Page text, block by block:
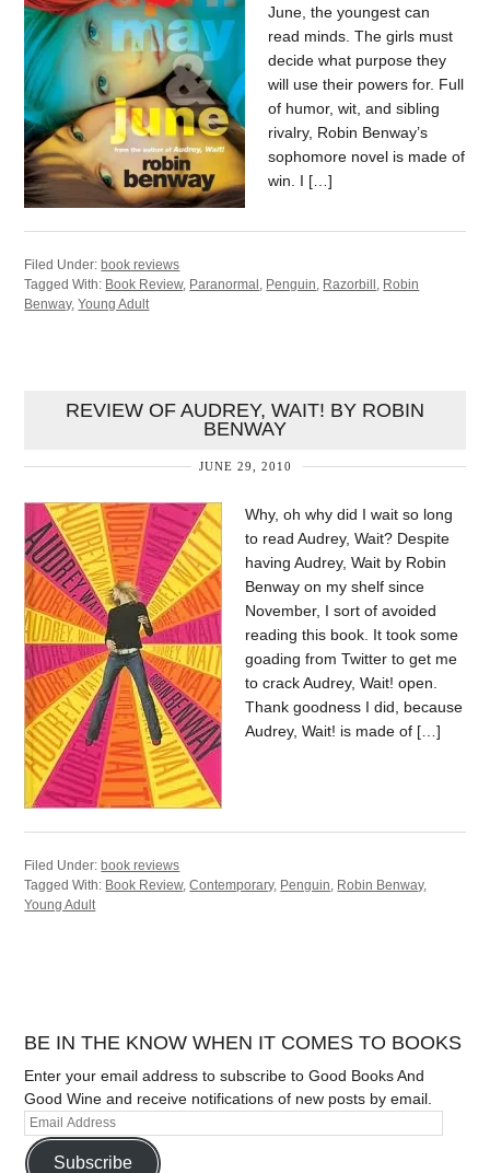
June, the youngest can
read minds. The girls must
decide what purpose they
will use their powers for. Full
of humor, wit, and sibling
rivalry, Robin Benway’s
sophomore novel is made of
win. I […]
Filed Under:book reviews
Tagged With: Book Review, Paranormal Penguin Razorbill Robin
Benway,Young Adult
REVIEW OF AUDREY, WAIT! BY ROBIN
BENWAY
JUNE 29, 2010
Why, oh why did I wait so long
to read Audrey, Wait? Despite
having Audrey, Wait by Robin
Benway on my shelf since
November, I sort of avoided
reading this book. It took some
goading from Twitter to get me
to crack Audrey, Wait! open.
Thank goodness I did, because
Audrey, Wait! is made of […]
Filed Under: book reviews
Tagged With: Book Review,Contemporary, Penguin, Robin Benway,
Young Adult
BE IN THE KNOW WHEN IT COMES TO BOOKS
Enter your email address to subscribe to Good Books And
Good Wine and receive notifications of new posts by email.
Subscribe